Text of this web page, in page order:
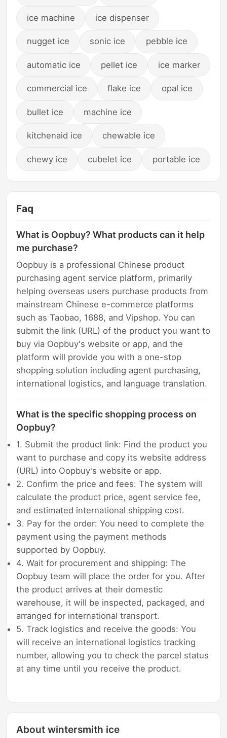
ice machine ice dispenser
nugget ice sonic ice pebble ice
automatic ice pellet ice ice marker
commercial ice flake ice opal ice
bullet ice machine ice
kitchenaid ice chewable ice
chewy ice cubelet ice portable ice
Faq
What is Oopbuy? What products can it help
me purchase?
Oopbuy is a professional Chinese product
purchasing agent service platform, primarily
helping overseas users purchase products from
mainstream Chinese e-commerce platforms
such as Taobao, 1688, and Vipshop. You can
submit the link (URL) of the product you want to
buy via Oopbuy's website or app, and the
platform will provide you with a one-stop
shopping solution including agent purchasing,
international logistics, and language translation.
What is the specific shopping process on
Oopbuy?
1. Submit the product link: Find the product you
want to purchase and copy its website address
(URL) into Oopbuy's website or app.
2. Confirm the price and fees: The system will
calculate the product price, agent service fee,
and estimated international shipping cost.
3. Pay for the order: You need to complete the
payment using the payment methods
supported by Oopbuy.
4. Wait for procurement and shipping: The
Oopbuy team will place the order for you. After
the product arrives at their domestic
warehouse, it will be inspected, packaged, and
arranged for international transport.
5. Track logistics and receive the goods: You
will receive an international logistics tracking
number, allowing you to check the parcel status
at any time until you receive the product.
About wintersmith ice